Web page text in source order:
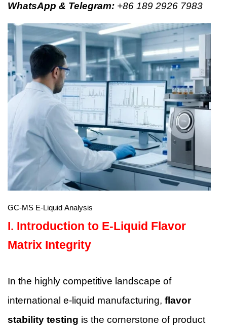
WhatsApp & Telegram: +86 189 2926 7983
GC-MS E-Liquid Analysis
I. Introduction to E-Liquid Flavor
Matrix Integrity
In the highly competitive landscape of
international e-liquid manufacturing, flavor
stability testing is the cornerstone of product